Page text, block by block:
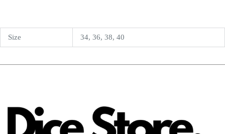
Size 34, 36, 38, 40